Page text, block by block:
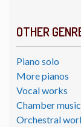
OTHER
Piano solo
More pianos
Vocal works
Chamber music
Orchestral